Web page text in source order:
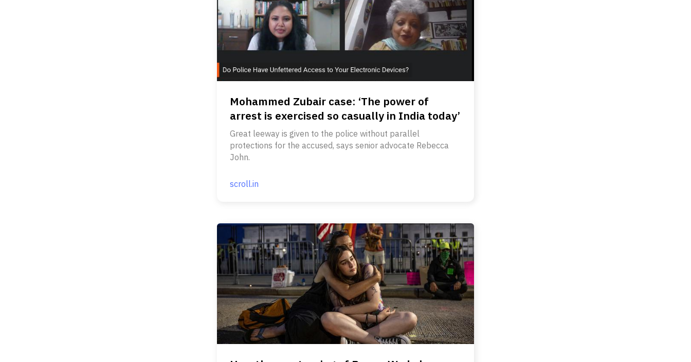
Mohammed Zubair case: ‘The power of
arrest is exercised so casually in India today’
Great leeway is given to the police without parallel
protections for the accused, says senior advocate Rebecca
John.
scroll.in